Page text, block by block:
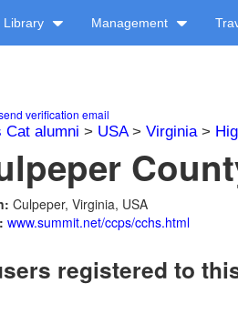
Library Management
verification email
Cat alumni > USA> Virginia>
Culpeper, Virginia, USA
www.summit.net/ccps/cchs.html
registered to